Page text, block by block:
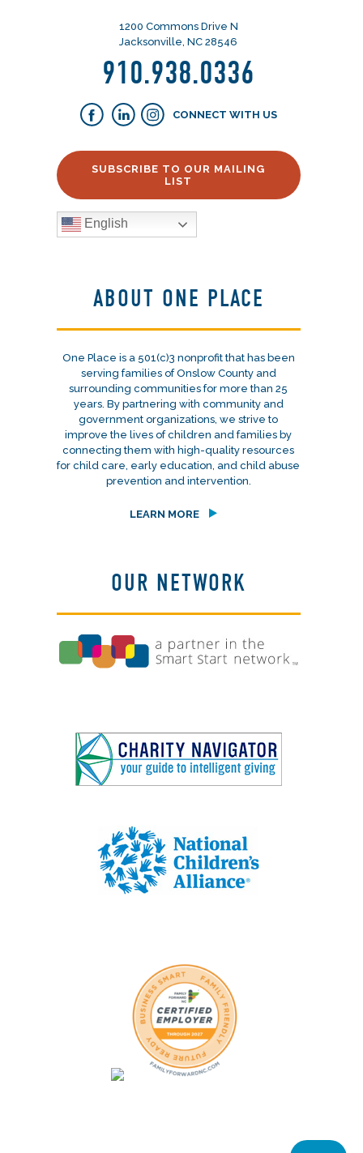
1200 Commons Drive N
Jacksonville, NC 28546
910.938.0336
CONNECT WITH US
SUBSCRIBE TO OUR MAILING
LIST
English
ABOUT ONE PLACE
One Place is a 501(c)3 nonprofit that has been
serving families of Onslow County and
surrounding communities for more than 25
years. By partnering with community and
government organizations, we strive to
improve the lives of children and families by
connecting them with high-quality resources
for child care, early education, and child abuse
prevention and intervention.
LEARN MORE
OUR NETWORK